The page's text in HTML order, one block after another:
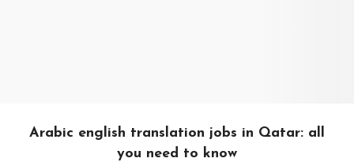
Arabic english translation jobs in Qatar: all
you need to know